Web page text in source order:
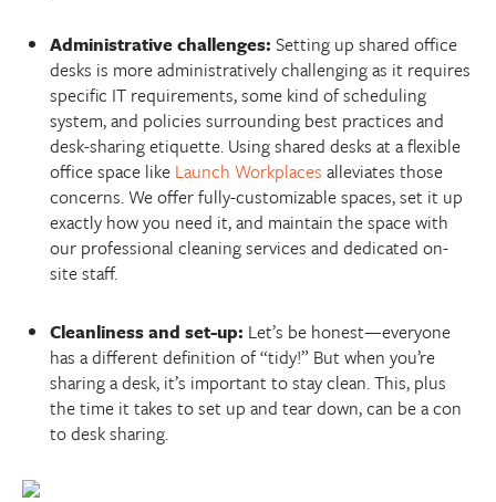
Administrative challenges: Setting up shared office
desks is more administratively challenging as it requires
specific IT requirements, some kind of scheduling
system, and policies surrounding best practices and
desk-sharing etiquette. Using shared desks at a flexible
office space like Launch Workplaces alleviates those
concerns. We offer fully-customizable spaces, set it up
exactly how you need it, and maintain the space with
our professional cleaning services and dedicated on-
site staff.
Cleanliness and set-up: Let’s be honest—everyone
has a different definition of “tidy!” But when you’re
sharing a desk, it’s important to stay clean. This, plus
the time it takes to set up and tear down, can be a con
to desk sharing.